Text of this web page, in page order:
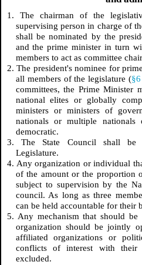
1. The chairman of the
supervising person in charge of
shall be nominated by the
and the prime minister in turn
members to act as committee
2. The president's nominee for
all members of the legislature (§6
committees, the Prime Minister
national elites or globally
ministers or ministers of
nationals or multiple
democratic.
3. The State Council shall be
Legislature.
4. Any organization or individual
of the amount or the proportion
subject to supervision by the
council. As long as three
can be held accountable for their
5. Any mechanism that should be
organization should be jointly
affiliated organizations or
conflicts of interest with their
excluded.